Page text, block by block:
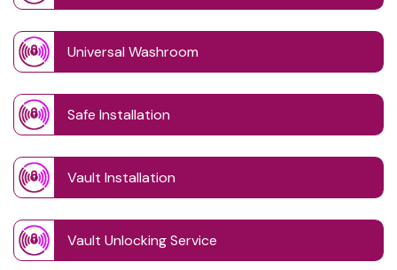
Universal Washroom
Safe Installation
Vault Installation
Vault Unlocking Service